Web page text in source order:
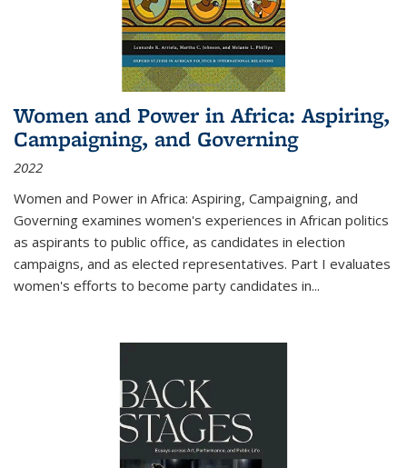
Women and Power in Africa: Aspiring,
Campaigning, and Governing
2022
Women and Power in Africa: Aspiring, Campaigning, and
Governing examines women's experiences in African politics
as aspirants to public office, as candidates in election
campaigns, and as elected representatives. Part I evaluates
women's efforts to become party candidates in...